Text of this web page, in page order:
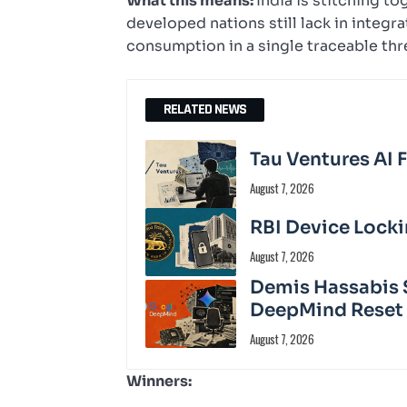
developed nations still lack in
consumption in a single traceable
RELATED NEWS
Tau Ventures AI
August 7, 2026
RBI Device
August 7, 2026
Demis
DeepMind Reset
August 7, 2026
Winners: